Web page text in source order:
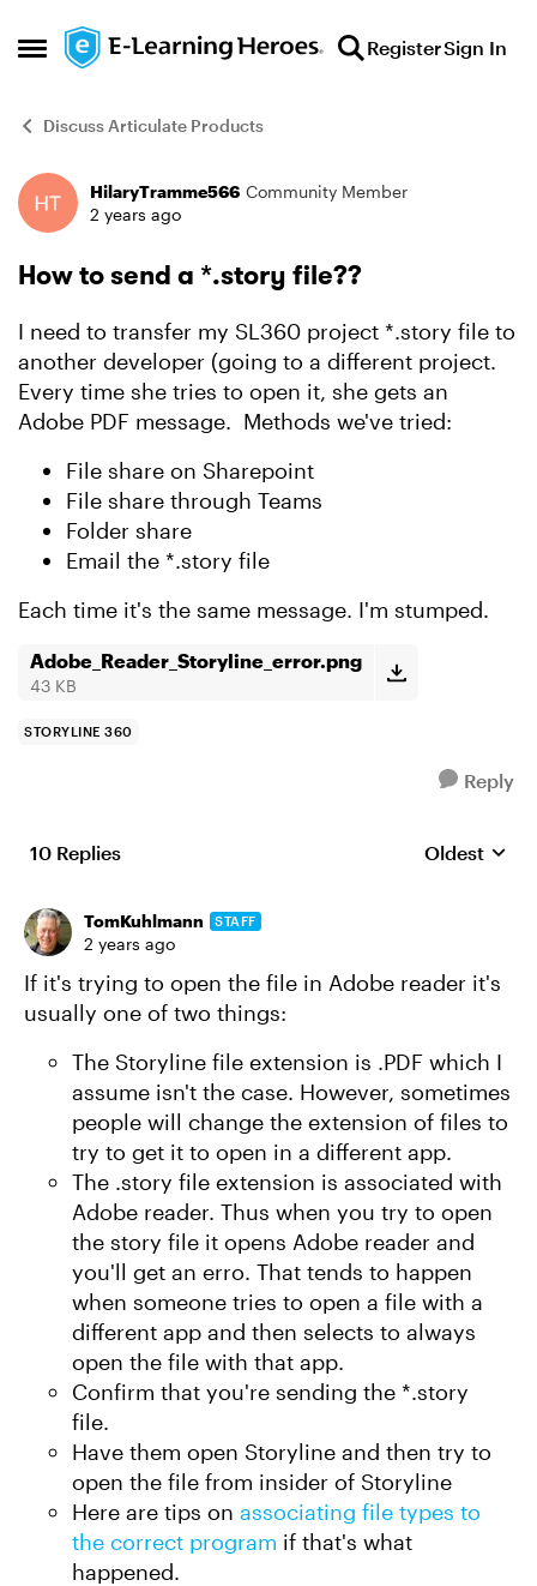
Open Side Menu
Skip to content RegisterSign In
Discuss Articulate Products
Forum Discussion
HilaryTramme566 Community Member
2 years ago
How to send a *.story file??
I need to transfer my SL360 project *.story file to
another developer (going to a different project.
Every time she tries to open it, she gets an
Adobe PDF message. Methods we've tried:
File share on Sharepoint
File share through Teams
Folder share
Email the *.story file
Each time it's the same message. I'm stumped.
Adobe_Reader_Storyline_error.png
43 KB
STORYLINE 360
Reply
10 Replies Replies
Oldest
TomKuhlmann STAFF
2 years ago
If it's trying to open the file in Adobe reader it's
usually one of two things:
The Storyline file extension is .PDF which I
assume isn't the case. However, sometimes
people will change the extension of files to
try to get it to open in a different app.
The .story file extension is associated with
Adobe reader. Thus when you try to open
the story file it opens Adobe reader and
you'll get an erro. That tends to happen
when someone tries to open a file with a
different app and then selects to always
open the file with that app.
Confirm that you're sending the *.story
file.
Have them open Storyline and then try to
open the file from insider of Storyline
Here are tips on associating file types to
the correct program if that's what
happened.